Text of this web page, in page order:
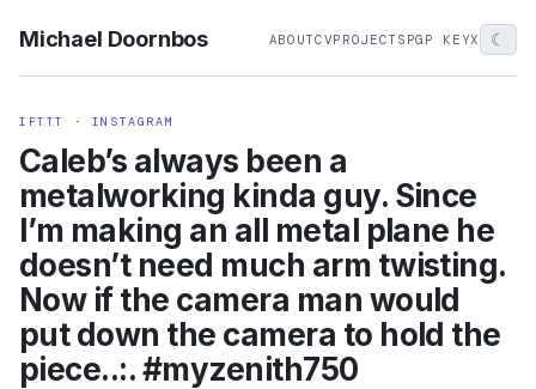
Michael Doornbos ABOUTCVPROJECTS PGP KEYX ☾
IFTTT · INSTAGRAM
Caleb’s always been a
metalworking kinda guy. Since
I’m making an all metal plane he
doesn’t need much arm twisting.
Now if the camera man would
put down the camera to hold the
piece..:. #myzenith750